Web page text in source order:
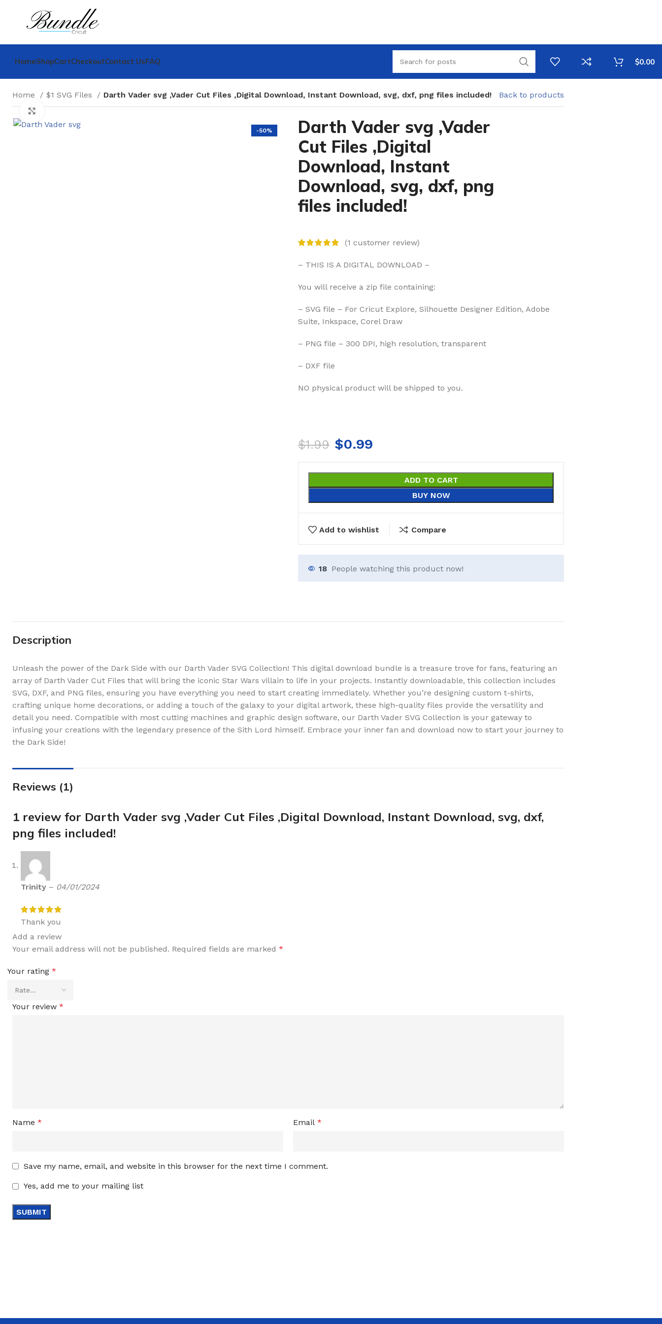
HomeShopCartCheckoutContact UsFAQ $0.00
Home $1 SVG Files Darth Vader svg ,Vader Cut Files ,Digital Download, Instant Download, svg, dxf, png files included! Back to products
-50%
Darth Vader svg ,Vader
Cut Files ,Digital
Download, Instant
Download, svg, dxf, png
files included!
(1 customer review)
– THIS IS A DIGITAL DOWNLOAD –
You will receive a zip file containing:
– SVG file – For Cricut Explore, Silhouette Designer Edition, Adobe
Suite, Inkspace, Corel Draw
– PNG file – 300 DPI, high resolution, transparent
– DXF file
NO physical product will be shipped to you.
$1.99 $0.99
ADD TO CART
BUY NOW
Add to wishlist Compare
18 People watching this product now!
Description
Unleash the power of the Dark Side with our Darth Vader SVG Collection! This digital download bundle is a treasure trove for fans, featuring an
array of Darth Vader Cut Files that will bring the iconic Star Wars villain to life in your projects. Instantly downloadable, this collection includes
SVG, DXF, and PNG files, ensuring you have everything you need to start creating immediately. Whether you’re designing custom t-shirts,
crafting unique home decorations, or adding a touch of the galaxy to your digital artwork, these high-quality files provide the versatility and
detail you need. Compatible with most cutting machines and graphic design software, our Darth Vader SVG Collection is your gateway to
infusing your creations with the legendary presence of the Sith Lord himself. Embrace your inner fan and download now to start your journey to
the Dark Side!
Reviews (1)
1 review for Darth Vader svg ,Vader Cut Files ,Digital Download, Instant Download, svg, dxf,
png files included!
Trinity – 04/01/2024
Thank you
Add a review
Your email address will not be published. Required fields are marked *
Your rating *
Your review *
Name * Email *
Save my name, email, and website in this browser for the next time I comment.
Yes, add me to your mailing list